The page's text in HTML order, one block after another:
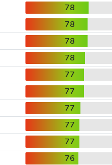
78
78
78
78
77
77
77
77
77
76